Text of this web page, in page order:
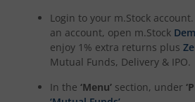
Login to your m.Stock
an account, open m.Stock
enjoy 1% extra returns plus
Mutual Funds, Delivery & IPO.
In the ‘Menu’ section, under